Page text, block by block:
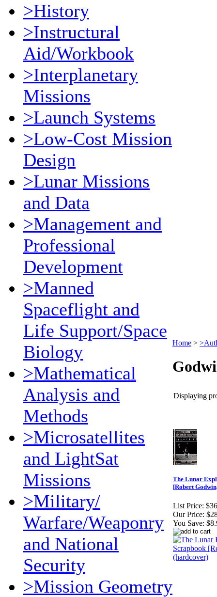
>History
>Instructural
Aid/Workbook
>Interplanetary
Missions
>Launch Systems
>Low-Cost Mission
Design
>Lunar Missions
and Data
>Management and
Professional
Development
>Manned
Spaceflight and
Life Support/Space
Biology
>Mathematical
Analysis and
Methods
>Microsatellites
and LightSat
Missions
>Military/
Warfare/Weaponry
and National
Security
>Mission Geometry
Home >
Displaying
The Lunar
[Robert
List Price:
Our Price:
You Save: